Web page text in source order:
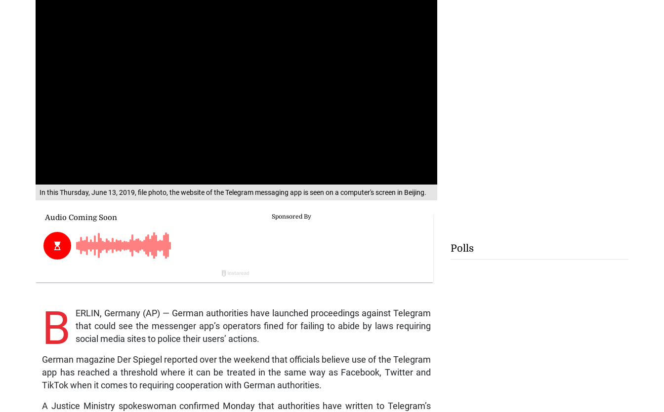
In this Thursday, June 13, 2019, file photo, the website of the Telegram messaging app is seen on a computer's screen in Beijing.
B
ERLIN, Germany (AP) — German authorities have launched proceedings against Telegram
that could see the messenger app’s operators fined for failing to abide by laws requiring
social media sites to police their users’ actions.
German magazine Der Spiegel reported over the weekend that officials believe use of the Telegram
app has reached a threshold where it can be treated in the same way as Facebook, Twitter and
TikTok when it comes to requiring cooperation with German authorities.
A Justice Ministry spokeswoman confirmed Monday that authorities have written to Telegram’s
Polls